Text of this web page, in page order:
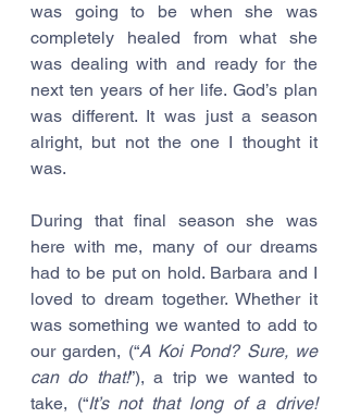
was going to be when she was
completely healed from what she
was dealing with and ready for the
next ten years of her life. God’s plan
was different. It was just a season
alright, but not the one I thought it
was.
During that final season she was
here with me, many of our dreams
had to be put on hold. Barbara and I
loved to dream together. Whether it
was something we wanted to add to
our garden, (“A Koi Pond? Sure, we
can do that!”), a trip we wanted to
take, (“It’s not that long of a drive!